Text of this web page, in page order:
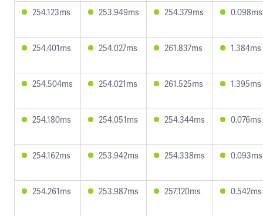
254.123ms 253.949ms 254.379ms 0.098ms
254.401ms 254.027ms 261.837ms 1.384ms
254.504ms 254.021ms 261.525ms 1.395ms
254.180ms 254.051ms 254.344ms 0.076ms
254.162ms 253.942ms 254.338ms 0.093ms
254.261ms 253.987ms 257.120ms 0.542ms